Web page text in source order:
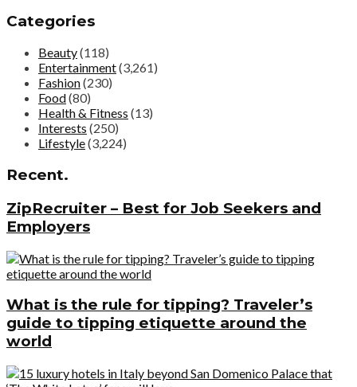
Categories
Beauty(118)
Entertainment(3,261)
Fashion(230)
Food(80)
Health & Fitness (13)
Interests (250)
Lifestyle(3,224)
Recent.
ZipRecruiter – Best for Job Seekers and
Employers
What is the rule for tipping? Traveler’s
guide to tipping etiquette around the
world